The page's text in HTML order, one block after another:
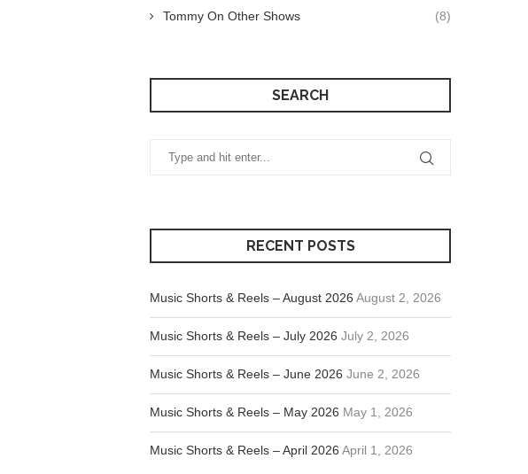
Tommy On Other Shows (8)
SEARCH
RECENT POSTS
Music Shorts & Reels – August 2026 August 2, 2026
Music Shorts & Reels – July 2026 July 2, 2026
Music Shorts & Reels – June 2026 June 2, 2026
Music Shorts & Reels – May 2026 May 1, 2026
Music Shorts & Reels – April 2026 April 1, 2026